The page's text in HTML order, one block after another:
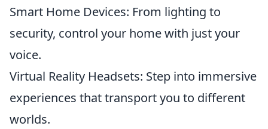
Smart Home Devices: From lighting to
security, control your home with just your
voice.
Virtual Reality Headsets: Step into immersive
experiences that transport you to different
worlds.